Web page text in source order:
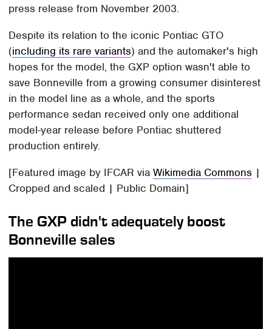
press release from November 2003.
Despite its relation to the iconic Pontiac GTO
(including its rare variants) and the automaker's high
hopes for the model, the GXP option wasn't able to
save Bonneville from a growing consumer disinterest
in the model line as a whole, and the sports
performance sedan received only one additional
model-year release before Pontiac shuttered
production entirely.
[Featured image by IFCAR viaWikimedia Commons |
Cropped and scaled | Public Domain]
The GXP didn't adequately boost
Bonneville sales